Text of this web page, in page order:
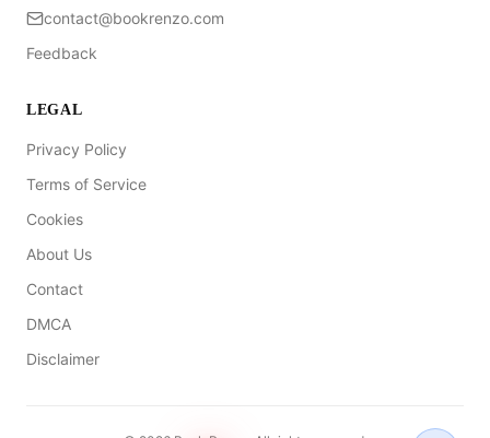
contact@bookrenzo.com
Feedback
LEGAL
Privacy Policy
Terms of Service
Cookies
About Us
Contact
DMCA
Disclaimer